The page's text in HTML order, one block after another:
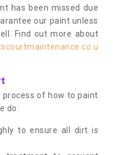
has been missed due
our paint unless
Find out more about
of how to paint
do:
to ensure all dirt is